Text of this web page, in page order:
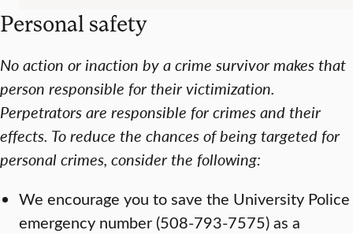
Personal safety
No action or inaction by a crime survivor makes that
person responsible for their victimization.
Perpetrators are responsible for crimes and their
effects. To reduce the chances of being targeted for
personal crimes, consider the following:
We encourage you to save the University Police
emergency number (508-793-7575) as a